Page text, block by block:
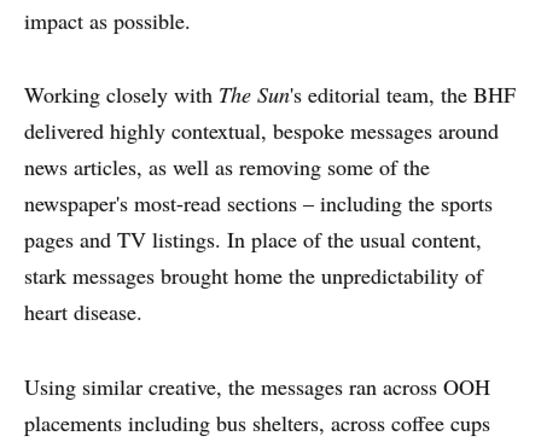
impact as possible.
Working closely with The Sun's editorial team, the BHF
delivered highly contextual, bespoke messages around
news articles, as well as removing some of the
newspaper's most-read sections – including the sports
pages and TV listings. In place of the usual content,
stark messages brought home the unpredictability of
heart disease.
Using similar creative, the messages ran across OOH
placements including bus shelters, across coffee cups